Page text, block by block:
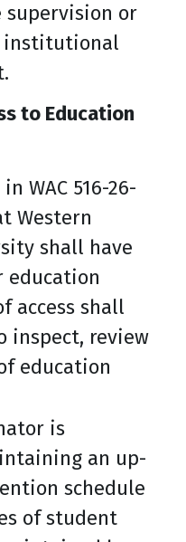
supervision or
institutional
to Education
WAC 516-26-
Western
shall have
education
access shall
inspect, review
education
is
an up-
schedule
of student